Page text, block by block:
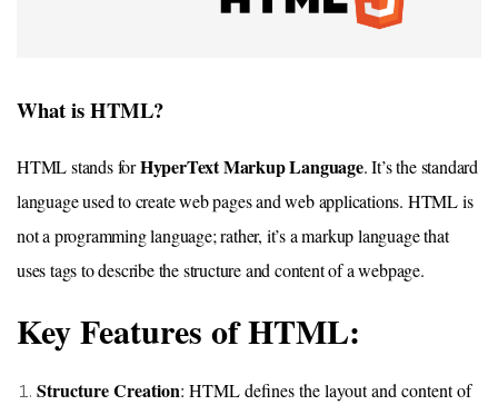
What is HTML?
HTML stands forHyperText Markup Language. It’s the standard
language used to create web pages and web applications. HTML is
not a programming language; rather, it’s a markup language that
uses tags to describe the structure and content of a webpage.
Key Features of HTML:
Structure Creation: HTML defines the layout and content of